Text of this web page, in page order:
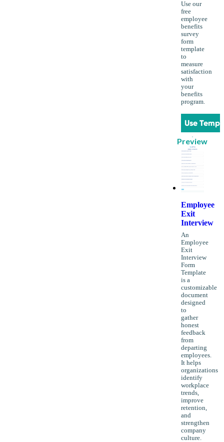
Use our
free
employee
benefits
survey
form
template
to
measure
satisfaction
with
your
benefits
program.
Use
Preview
Employee
Exit
Interview
An
Employee
Exit
Interview
Form
Template
is a
customizable
document
designed
to
gather
honest
feedback
from
departing
employees.
It helps
organizations
identify
workplace
trends,
improve
retention,
and
strengthen
company
culture.